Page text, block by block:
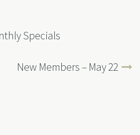
Specials
New Members – May 22